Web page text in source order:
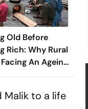
Old Before
Rich: Why Rural
An Ageing
Malik to a life